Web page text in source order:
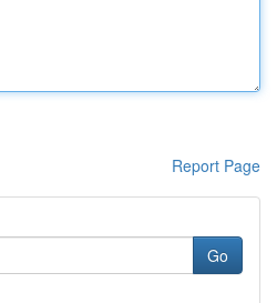
Report Page
Go